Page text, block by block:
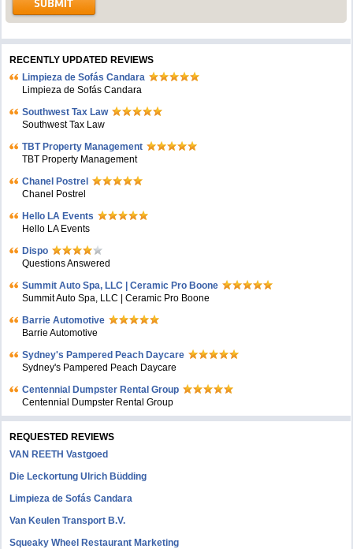
RECENTLY UPDATED REVIEWS
Limpieza de Sofás Candara
Limpieza de Sofás Candara
Southwest Tax Law
Southwest Tax Law
TBT Property Management
TBT Property Management
Chanel Postrel
Chanel Postrel
Hello LA Events
Hello LA Events
Dispo
Questions Answered
Summit Auto Spa, LLC | Ceramic Pro Boone
Summit Auto Spa, LLC | Ceramic Pro Boone
Barrie Automotive
Barrie Automotive
Sydney's Pampered Peach Daycare
Sydney's Pampered Peach Daycare
Centennial Dumpster Rental Group
Centennial Dumpster Rental Group
REQUESTED REVIEWS
VAN REETH Vastgoed
Die Leckortung Ulrich Büdding
Limpieza de Sofás Candara
Van Keulen Transport B.V.
Squeaky Wheel Restaurant Marketing